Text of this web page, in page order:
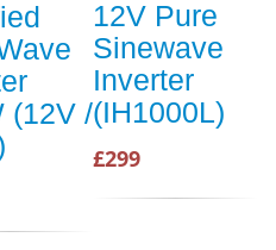
(12V /
12V Pure
Sinewave
Inverter
(IH1000L)
£299